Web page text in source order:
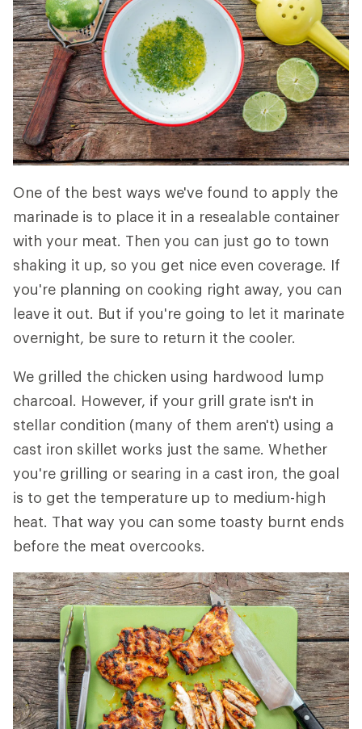
One of the best ways we've found to apply the
marinade is to place it in a resealable container
with your meat. Then you can just go to town
shaking it up, so you get nice even coverage. If
you're planning on cooking right away, you can
leave it out. But if you're going to let it marinate
overnight, be sure to return it the cooler.
We grilled the chicken using hardwood lump
charcoal. However, if your grill grate isn't in
stellar condition (many of them aren't) using a
cast iron skillet works just the same. Whether
you're grilling or searing in a cast iron, the goal
is to get the temperature up to medium-high
heat. That way you can some toasty burnt ends
before the meat overcooks.